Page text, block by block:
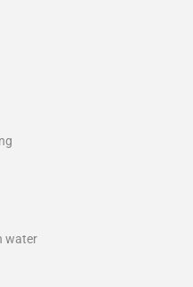
water